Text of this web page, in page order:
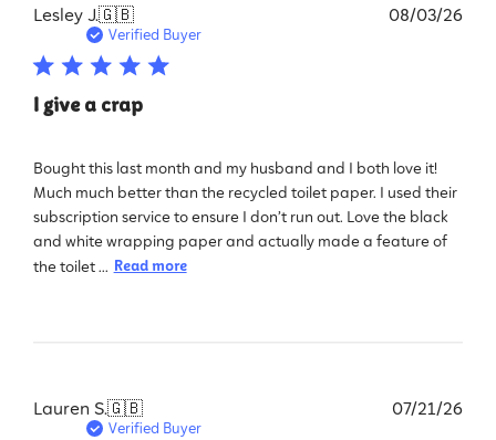
Lesley J.🇬🇧
Verified Buyer
I give a crap
Bought this last month and my husband and I both love it!
Much much better than the recycled toilet paper. I used their
subscription service to ensure I don’t run out. Love the black
and white wrapping paper and actually made a feature of
the toilet ... Read more
08/03/26
Lauren S.🇬🇧
Verified Buyer
07/21/26